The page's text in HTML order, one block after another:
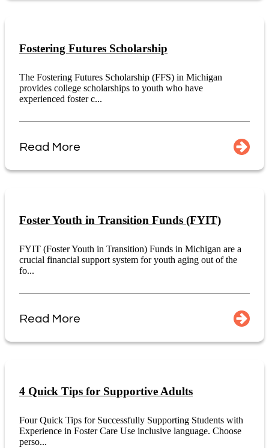
Fostering Futures Scholarship
The Fostering Futures Scholarship (FFS) in Michigan
provides college scholarships to youth who have
experienced foster c...
Read More
Foster Youth in Transition Funds (FYIT)
FYIT (Foster Youth in Transition) Funds in Michigan are a
crucial financial support system for youth aging out of the
fo...
Read More
4 Quick Tips for Supportive Adults
Four Quick Tips for Successfully Supporting Students with
Experience in Foster Care Use inclusive language. Choose
perso...